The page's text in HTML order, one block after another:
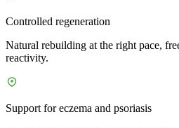
Controlled regeneration
Natural rebuilding at the right pace,
reactivity.
Support for eczema and psoriasis